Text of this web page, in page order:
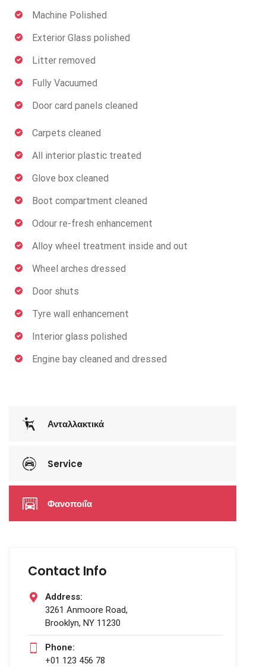
Machine Polished
Exterior Glass polished
Litter removed
Fully Vacuumed
Door card panels cleaned
Carpets cleaned
All interior plastic treated
Glove box cleaned
Boot compartment cleaned
Odour re-fresh enhancement
Alloy wheel treatment inside and out
Wheel arches dressed
Door shuts
Tyre wall enhancement
Interior glass polished
Engine bay cleaned and dressed
Ανταλλακτικά
Service
Φανοποιΐα
Contact Info
Address:
3261 Anmoore Road,
Brooklyn, NY 11230
Phone:
+01 123 456 78